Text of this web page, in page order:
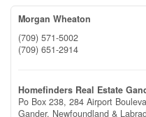
Morgan Wheaton
(709) 571-5002
(709) 651-2914
Homefinders Real Estate
Po Box 238, 284 Airport
Gander, Newfoundland &